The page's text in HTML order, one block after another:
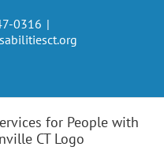
0316 |